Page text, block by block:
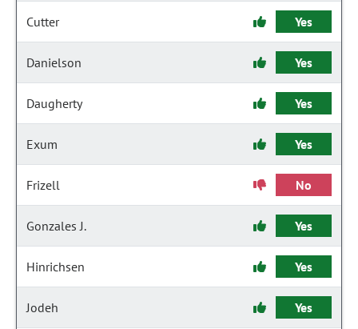
Cutter Yes
Danielson Yes
Daugherty Yes
Exum Yes
Frizell No
Gonzales J. Yes
Hinrichsen Yes
Jodeh Yes